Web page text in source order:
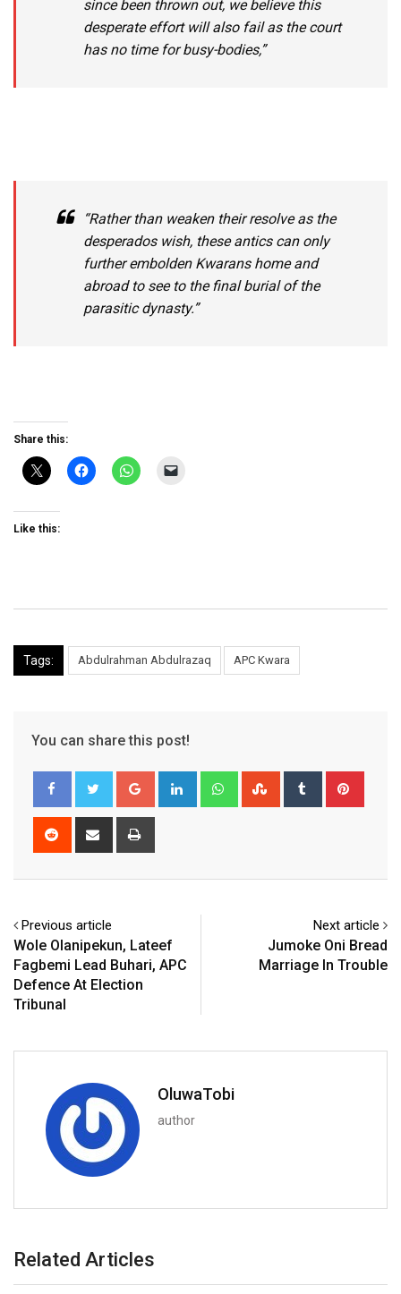
since been thrown out, we believe this
desperate effort will also fail as the court
has no time for busy-bodies,”
“Rather than weaken their resolve as the
desperados wish, these antics can only
further embolden Kwarans home and
abroad to see to the final burial of the
parasitic dynasty.”
Share this:
Like this:
Tags: Abdulrahman Abdulrazaq APC Kwara
You can share this post!
Google+ LinkedIn WhatsappStumbleUpon
Tumblr
Reddit
Share
Previous article
Wole Olanipekun, Lateef
Fagbemi Lead Buhari, APC
Defence At Election
Tribunal
Next article
Jumoke Oni Bread
Marriage In Trouble
OluwaTobi
author
Related Articles